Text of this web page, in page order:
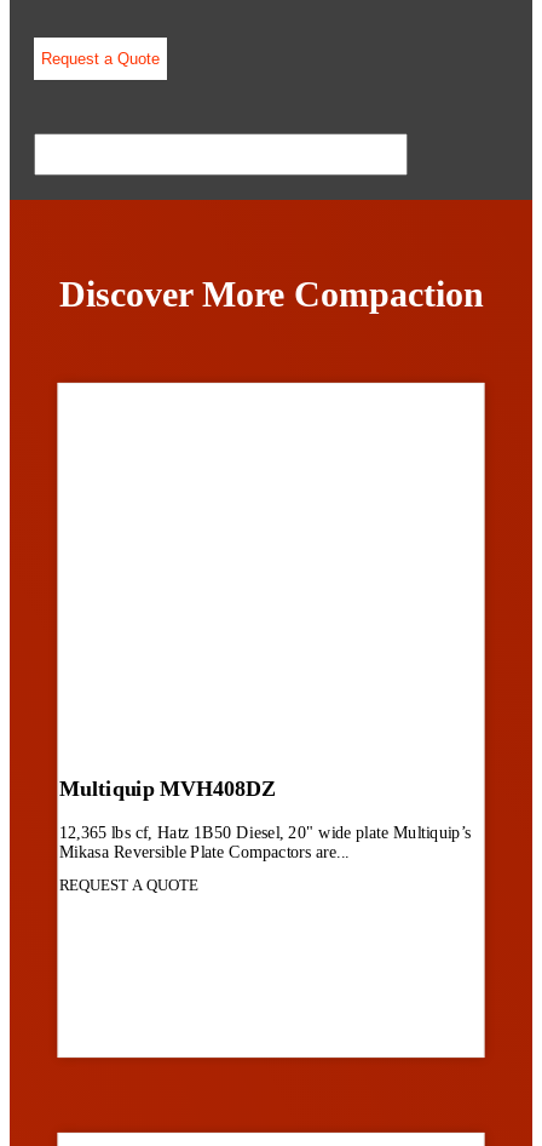
Discover More Compaction
Multiquip MVH408DZ
12,365 lbs cf, Hatz 1B50 Diesel, 20" wide plate Multiquip’s
Mikasa Reversible Plate Compactors are...
REQUEST A QUOTE